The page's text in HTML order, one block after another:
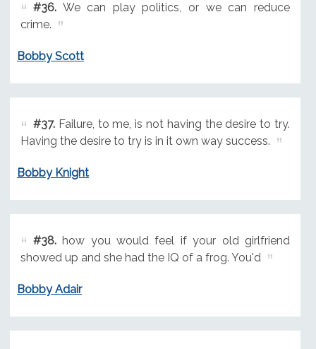
#36.We can play politics, or we can reduce
crime.
Bobby Scott
#37.Failure, to me, is not having the desire to try.
Having the desire to try is in it own way success.
Bobby Knight
#38.how you would feel if your old girlfriend
showed up and she had the IQ of a frog. You'd
Bobby Adair